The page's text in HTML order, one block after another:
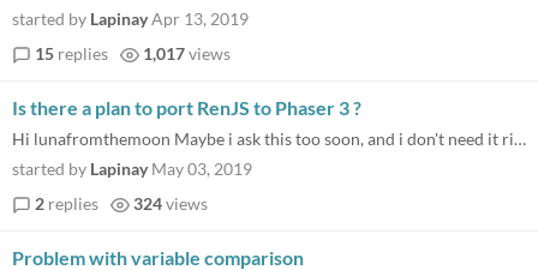
started by LapinayApr 13, 2019
15 replies 1,017views
Is there a plan to port RenJS to Phaser 3 ?
Hi lunafromthemoon Maybe i ask this too soon, and i don't need it right now, but could we expect one day RenJS to work w...
started by Lapinay May 03, 2019
2 replies 324views
Problem with variable comparison